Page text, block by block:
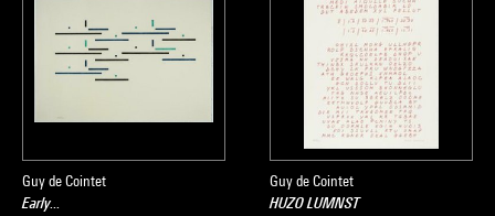
Guy de Cointet
Early...
Guy de Cointet
HUZO LUMNST